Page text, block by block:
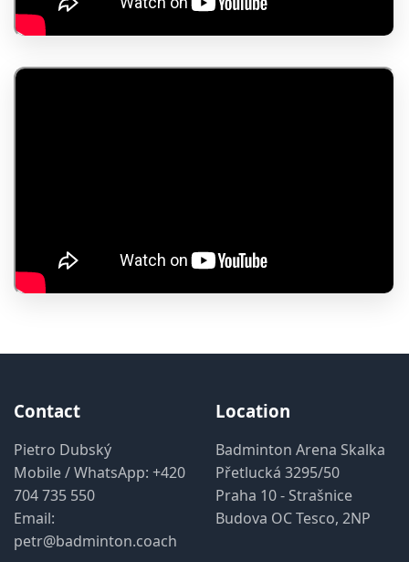
Contact
Pietro Dubský
Mobile / WhatsApp: +420
704 735 550
Email:
petr@badminton.coach
Location
Badminton Arena Skalka
Přetlucká 3295/50
Praha 10 - Strašnice
Budova OC Tesco, 2NP